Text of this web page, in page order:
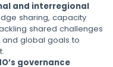
and interregional
sharing, capacity
shared challenges
global goals to
governance